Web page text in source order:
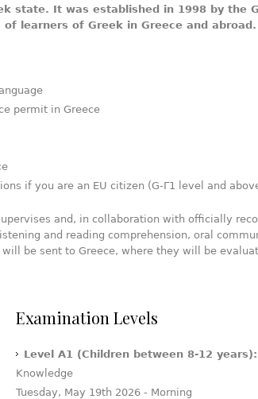
state. It was established in 1998 by the
learners of Greek in Greece and abroad.
permit in Greece
if you are an EU citizen (G-Γ1 level and
and, in collaboration with officially
and reading comprehension, oral
be sent to Greece, where they will be
Examination Levels
Level A1 (Children between 8-12 years):
Knowledge
Tuesday, May 19th 2026 - Morning